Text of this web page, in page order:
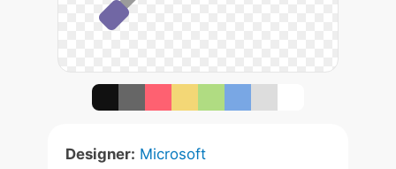
Designer: Microsoft